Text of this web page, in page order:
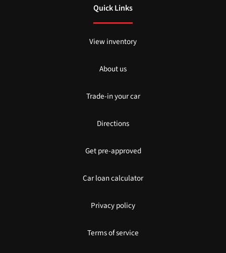
Quick Links
View inventory
About us
Trade-in your car
Directions
Get pre-approved
Car loan calculator
Privacy policy
Terms of service